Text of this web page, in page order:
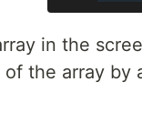
in the
of the array by